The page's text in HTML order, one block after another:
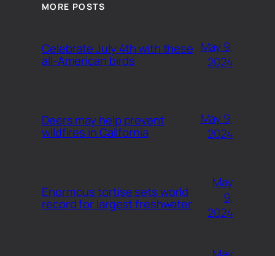
MORE POSTS
Celebrate July 4th with these
all-American birds
May 9,
2024
Deers may help prevent
wildfires in California
May 9,
2024
Enormous tortise sets world
record for largest freshwater
May
9,
2024